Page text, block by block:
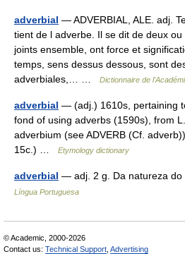
adverbial — ADVERBIAL, ALE. adj.
tient de l adverbe. Il se dit de deux
joints ensemble, ont force et
temps, sens dessus dessous, sont
adverbiales,… …
Dictionnaire de
adverbial — (adj.) 1610s, pertaining
fond of using adverbs (1590s), from
adverbium (see ADVERB (Cf.
15c.) …
Etymology dictionary
adverbial — adj. 2 g. Da natureza
Língua Portuguesa
© Academic, 2000-2026
Contact us: Technical Support Advertising